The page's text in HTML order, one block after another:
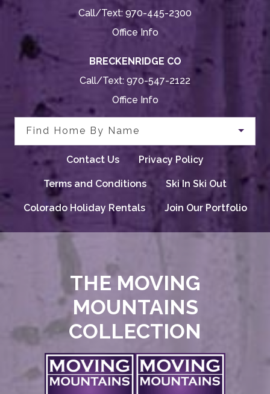
Call/Text: 970-445-2300
Office Info
BRECKENRIDGE CO
Call/Text: 970-547-2122
Office Info
Find Home By Name
Contact Us Privacy Policy
Terms and Conditions Ski In Ski Out
Colorado Holiday Rentals Join Our Portfolio
THE MOVING
MOUNTAINS
COLLECTION